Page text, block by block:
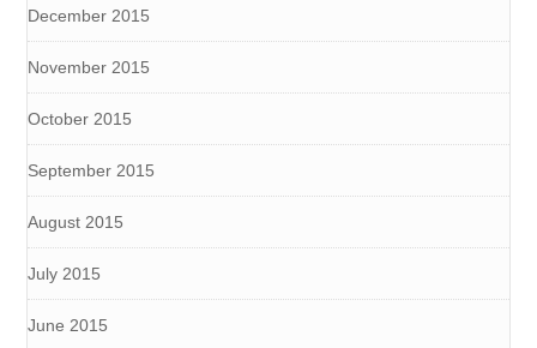
December 2015
November 2015
October 2015
September 2015
August 2015
July 2015
June 2015